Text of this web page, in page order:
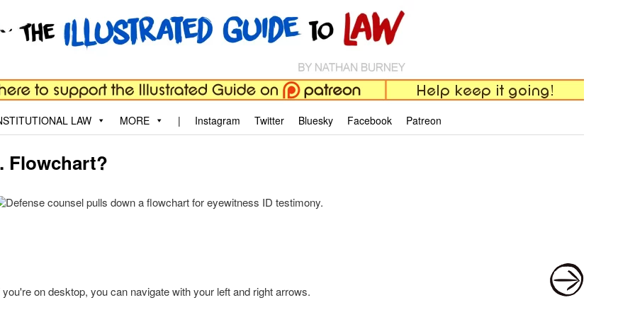
why.
LAW MORE | Instagram Twitter Bluesky Facebook Patreon
Flowchart?
you're on desktop, you can navigate with your left and right arrows.